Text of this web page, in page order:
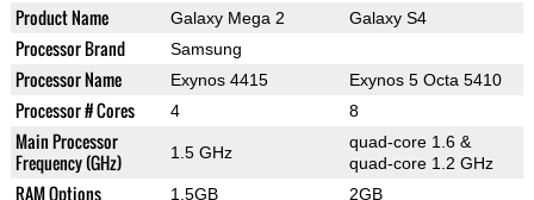
Product Name Galaxy Mega 2 Galaxy S4
Processor Brand Samsung
Processor Name Exynos 4415 Exynos 5 Octa 5410
Processor # Cores 4 8
Main Processor
Frequency (GHz)
1.5 GHz
quad-core 1.6 &
quad-core 1.2 GHz
RAM Options 1.5GB 2GB